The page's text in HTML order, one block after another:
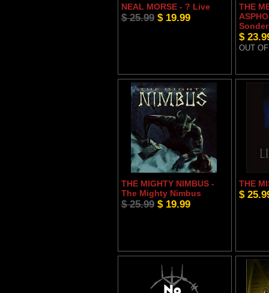
NEAL MORSE - ? Live
$ 25.99 $ 19.99
THE
$
OUT
THE MIGHTY NIMBUS -
The Mighty Nimbus
$ 25.99 $ 19.99
THE
$